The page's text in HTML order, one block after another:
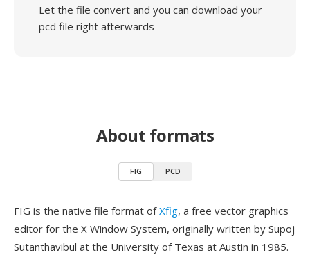
Let the file convert and you can download your
pcd file right afterwards
About formats
FIG PCD
FIG is the native file format ofXfig, a free vector graphics
editor for the X Window System, originally written by Supoj
Sutanthavibul at the University of Texas at Austin in 1985.